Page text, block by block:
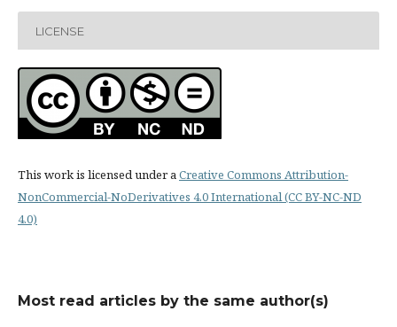
LICENSE
This work is licensed under aCreative Commons Attribution-
NonCommercial-NoDerivatives 4.0 International (CC BY-NC-ND
4.0)
Most read articles by the same author(s)